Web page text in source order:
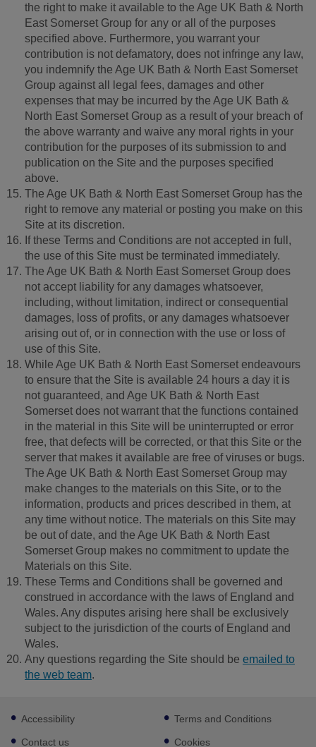
the right to make it available to the Age UK Bath & North
East Somerset Group for any or all of the purposes
specified above. Furthermore, you warrant your
contribution is not defamatory, does not infringe any law,
you indemnify the Age UK Bath & North East Somerset
Group against all legal fees, damages and other
expenses that may be incurred by the Age UK Bath &
North East Somerset Group as a result of your breach of
the above warranty and waive any moral rights in your
contribution for the purposes of its submission to and
publication on the Site and the purposes specified
above.
The Age UK Bath & North East Somerset Group has the
right to remove any material or posting you make on this
Site at its discretion.
If these Terms and Conditions are not accepted in full,
the use of this Site must be terminated immediately.
The Age UK Bath & North East Somerset Group does
not accept liability for any damages whatsoever,
including, without limitation, indirect or consequential
damages, loss of profits, or any damages whatsoever
arising out of, or in connection with the use or loss of
use of this Site.
While Age UK Bath & North East Somerset endeavours
to ensure that the Site is available 24 hours a day it is
not guaranteed, and Age UK Bath & North East
Somerset does not warrant that the functions contained
in the material in this Site will be uninterrupted or error
free, that defects will be corrected, or that this Site or the
server that makes it available are free of viruses or bugs.
The Age UK Bath & North East Somerset Group may
make changes to the materials on this Site, or to the
information, products and prices described in them, at
any time without notice. The materials on this Site may
be out of date, and the Age UK Bath & North East
Somerset Group makes no commitment to update the
Materials on this Site.
These Terms and Conditions shall be governed and
construed in accordance with the laws of England and
Wales. Any disputes arising here shall be exclusively
subject to the jurisdiction of the courts of England and
Wales.
Any questions regarding the Site should be emailed to
the web team.
Footer
sub
links
Accessibility
Contact us
Terms and Conditions
Cookies